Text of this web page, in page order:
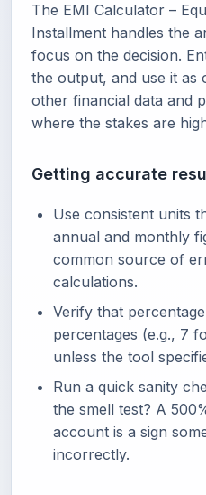
The EMI Calculator –
Installment handles the
focus on the decision.
the output, and use it as
other financial data and
where the stakes are
Getting accurate
Use consistent units
annual and monthly
common source of
calculations.
Verify that
percentages (e.g., 7
unless the tool
Run a quick sanity
the smell test? A
account is a sign
incorrectly.